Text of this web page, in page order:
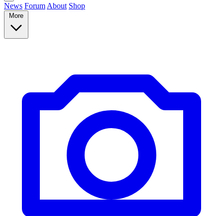
News Forum About Shop
More